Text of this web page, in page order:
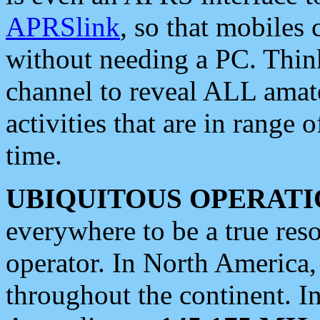
APRSlink, so that mobiles
without needing a PC.
channel to reveal ALL
activities that are in range
time.
UBIQUITOUS
everywhere to be a true
operator. In North
throughout the continent.